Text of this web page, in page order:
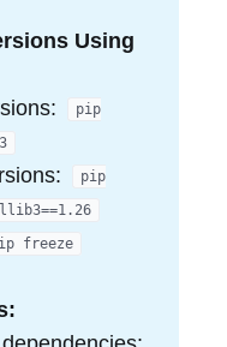
Using
pip
pip
freeze